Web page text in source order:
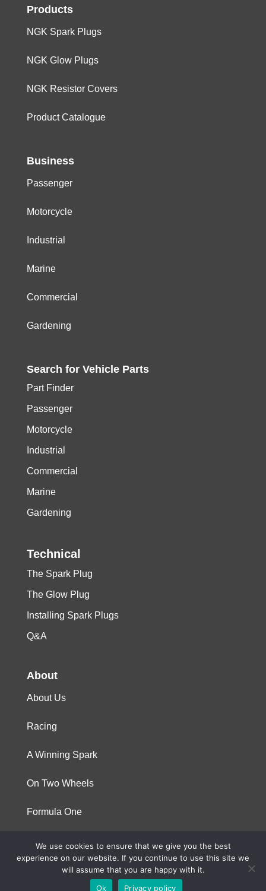
Products
NGK Spark Plugs
NGK Glow Plugs
NGK Resistor Covers
Product Catalogue
Business
Passenger
Motorcycle
Industrial
Marine
Commercial
Gardening
Search for Vehicle Parts
Part Finder
Passenger
Motorcycle
Industrial
Commercial
Marine
Gardening
Technical
The Spark Plug
The Glow Plug
Installing Spark Plugs
Q&A
About
About Us
Racing
A Winning Spark
On Two Wheels
Formula One
© 2023 Niterra. All rights reserved
We use cookies to ensure that we give you the best
experience on our website. If you continue to use this site we
will assume that you are happy with it.
Ok
Privacy policy